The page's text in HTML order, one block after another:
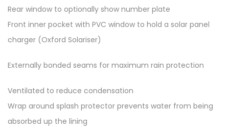
Rear window to optionally show number plate
Front inner pocket with PVC window to hold a solar panel
charger (Oxford Solariser)
Externally bonded seams for maximum rain protection
Ventilated to reduce condensation
Wrap around splash protector prevents water from being
absorbed up the lining